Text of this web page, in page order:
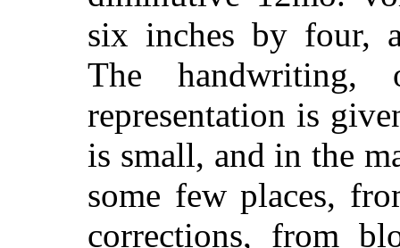
six inches by four,
The handwriting,
representation is
is small, and in the
some few places,
corrections, from